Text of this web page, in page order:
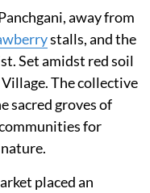
away from
stalls, and the
Set amidst red soil
The collective
sacred groves of
for
placed an